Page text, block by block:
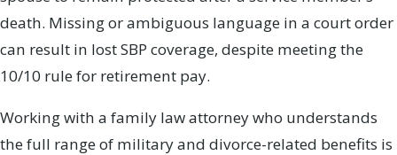
death. Missing or ambiguous language in a court order
can result in lost SBP coverage, despite meeting the
10/10 rule for retirement pay.
Working with a family law attorney who understands
the full range of military and divorce-related benefits is